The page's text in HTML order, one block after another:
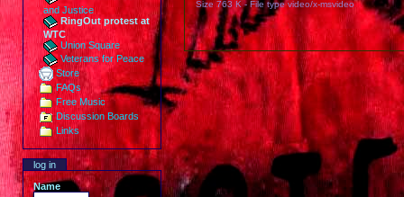
and Justice
RingOut protest at
WTC
Union Square
Veterans for Peace
Store
FAQs
Free Music
Discussion Boards
Links
log in
Name
Size763 K-File typevideo/x-msvideo